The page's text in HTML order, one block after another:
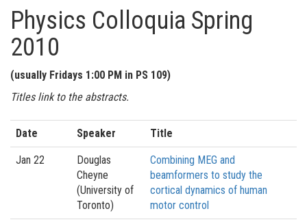
Physics Colloquia Spring
2010
(usually Fridays 1:00 PM in PS 109)
Titles link to the abstracts.
Date Speaker Title
Jan 22
Douglas
Cheyne
(University of
Toronto)
Combining MEG and
beamformers to study the
cortical dynamics of human
motor control